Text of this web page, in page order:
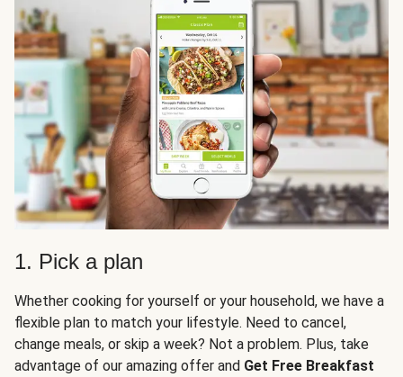
1. Pick a plan
Whether cooking for yourself or your household, we have a
flexible plan to match your lifestyle. Need to cancel,
change meals, or skip a week? Not a problem. Plus, take
advantage of our amazing offer and Get Free Breakfast